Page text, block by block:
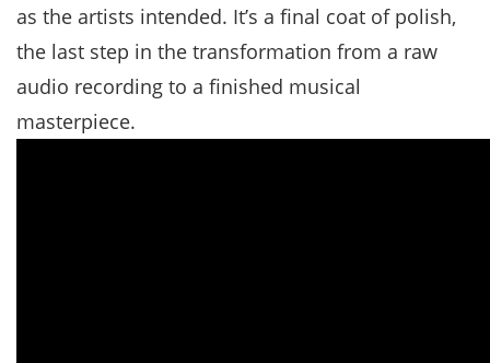
as the artists intended. It’s a final coat of polish,
the last step in the transformation from a raw
audio recording to a finished musical
masterpiece.